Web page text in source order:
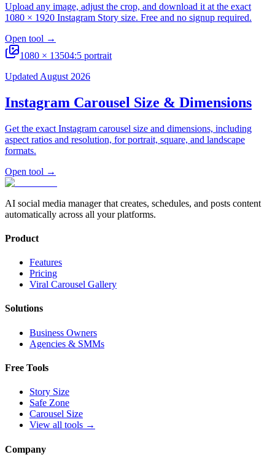
Upload any image, adjust the crop, and download it at the exact
1080 × 1920 Instagram Story size. Free and no signup required.
Open tool →
1080 × 13504:5 portrait
Updated August 2026
Instagram Carousel Size & Dimensions
Get the exact Instagram carousel size and dimensions, including
aspect ratios and resolution, for portrait, square, and landscape
formats.
Open tool →
AI social media manager that creates, schedules, and posts content
automatically across all your platforms.
Product
Features
Pricing
Viral Carousel Gallery
Solutions
Business Owners
Agencies & SMMs
Free Tools
Story Size
Safe Zone
Carousel Size
View all tools →
Company